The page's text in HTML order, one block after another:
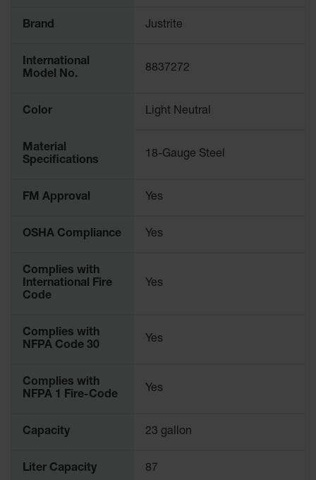
Cabinet
Wall
Stops
Clearance
Delineators™
Speed
Poly Guide-
Post
Brand Justrite
International
Model No.
8837272
Color Light Neutral
Material
Specifications
18-Gauge Steel
FM Approval Yes
OSHA Compliance Yes
Complies with
International Fire
Code
Yes
Complies with
NFPA Code 30
Yes
Complies with
NFPA 1 Fire-Code
Yes
Capacity 23 gallon
Liter Capacity 87